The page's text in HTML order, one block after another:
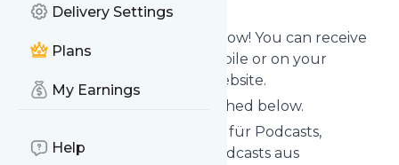
Delivery Settings
Plans
My Earnings
Help
Landwirtschaft?
Then subscribe to their feed now! You can receive
their updates by email, via mobile or on your
personal news page on this website.
See what they recently published below.
Website title: Podcast-Hosting für Podcasts,
Videopodcasts & Corporate Podcasts aus